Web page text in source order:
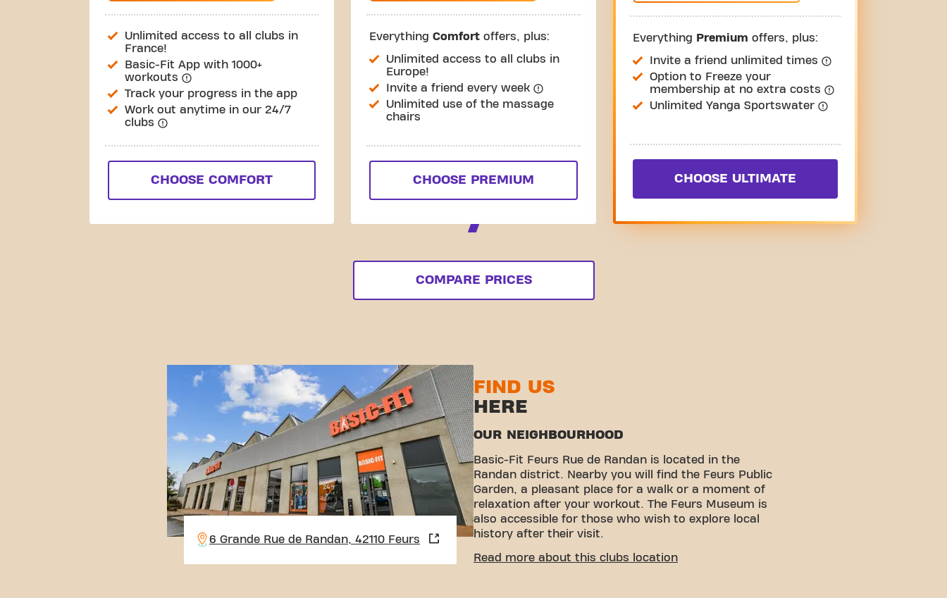
Unlimited access to all clubs in
France!
Basic-Fit App with 1000+
workouts
Track your progress in the app
Work out anytime in our 24/7
clubs
CHOOSE COMFORT
EverythingComfort offers, plus:
Unlimited access to all clubs in
Europe!
Invite a friend every week
Unlimited use of the massage
chairs
CHOOSE PREMIUM
Everything Premium offers, plus:
Invite a friend unlimited times
Option to Freeze your
membership at no extra costs
Unlimited Yanga Sportswater
CHOOSE ULTIMATE
COMPARE PRICES
6 Grande Rue de Randan, 42110 Feurs
FIND US
HERE
OUR NEIGHBOURHOOD
Basic-Fit Feurs Rue de Randan is located in the
Randan district. Nearby you will find the Feurs Public
Garden, a pleasant place for a walk or a moment of
relaxation after your workout. The Feurs Museum is
also accessible for those who wish to explore local
history after their visit.
CONVENIENT ACCESSIBILITY
Read more about this clubs location